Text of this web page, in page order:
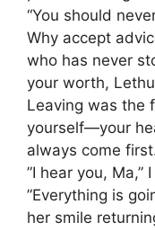
“You should
Why accept
who has never
your worth,
Leaving was the
yourself—your
always come
​”I hear you, Ma,”
​”Everything is
her smile